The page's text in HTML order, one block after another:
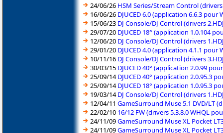
24/06/26 HSM Series/Stream Control
16/06/26 DJUCED 6.0 (application 6.6.3 pour
15/06/23 DJ Console/DJ Control (drivers
29/07/20 DJUCED 18° (application 1.0.104
12/06/20 DJ Console/DJ Control (drivers
29/01/20 DJUCED 4.0 (application 4.1.1
10/11/16 DJ Console/DJ Control (drivers
30/03/15 DJUCED 40° (application 2.0.99
25/09/14DJUCED 40° (application 2.0.95.3
25/09/14DJUCED 18° (application 1.0.95.3
19/03/14DJ Console/DJ Control (drivers
12/04/11 GameSurround Muse 5.1 DVD/LT
22/02/10 16/12 FW (drivers 5.3.8.0 WHQL
24/11/09GameSurround Muse XL Pocket
24/11/09GameSurround Muse XL Pocket